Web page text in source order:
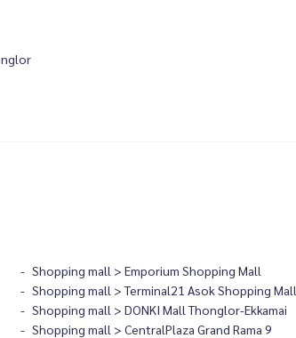
Shopping mall > Emporium Shopping Mall
Shopping mall > Terminal21 Asok Shopping Mall
Shopping mall > DONKI Mall Thonglor-Ekkamai
Shopping mall > CentralPlaza Grand Rama 9